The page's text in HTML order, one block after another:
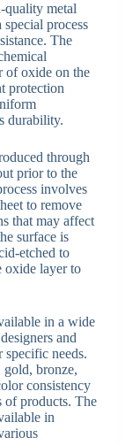
quality metal
process
The
of oxide on the
protection
durability.
through
prior to the
involves
to remove
that may affect
surface is
etched to
oxide layer to
in a wide
and
specific needs.
bronze,
consistency
of products. The
in